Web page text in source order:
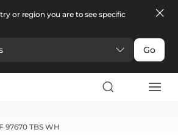
or region you are to see specific
Go
97670 TBS WH